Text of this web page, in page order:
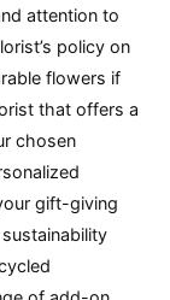
attention to
policy on
flowers if
that offers a
chosen
gift-giving